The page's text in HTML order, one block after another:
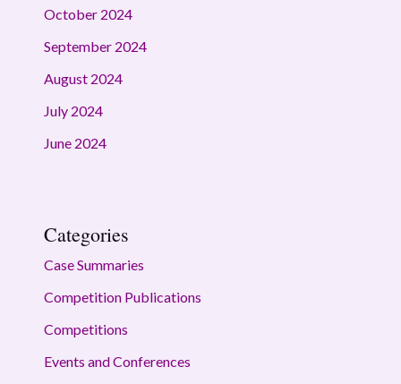
October 2024
September 2024
August 2024
July 2024
June 2024
Categories
Case Summaries
Competition Publications
Competitions
Events and Conferences